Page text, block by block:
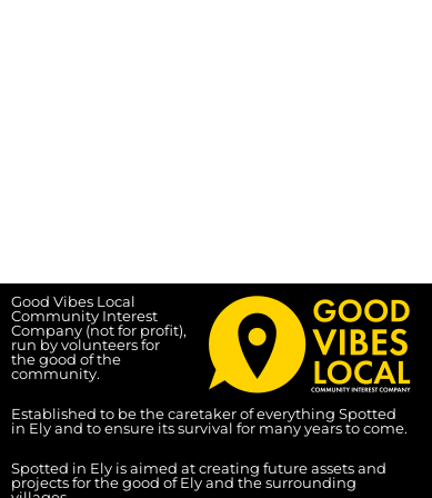
Good Vibes Local
Community Interest
Company (not for profit),
run by volunteers for
the good of the
community.
Established to be the caretaker of everything Spotted
in Ely and to ensure its survival for many years to come.
Spotted in Ely is aimed at creating future assets and
projects for the good of Ely and the surrounding